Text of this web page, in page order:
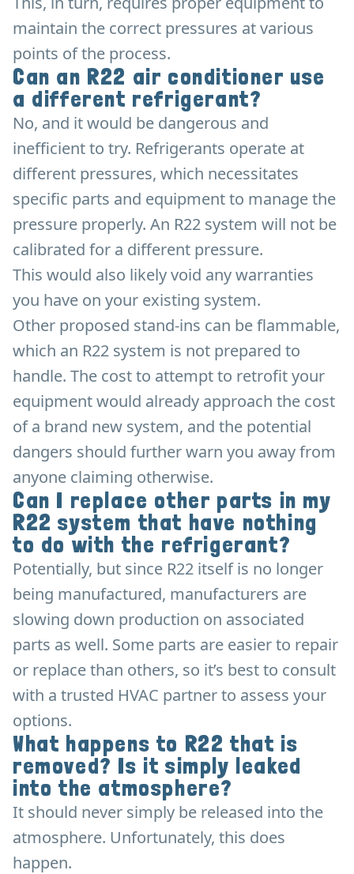
maintain the correct pressures at various
points of the process.
Can an R22 air conditioner use
a different refrigerant?
No, and it would be dangerous and
inefficient to try. Refrigerants operate at
different pressures, which necessitates
specific parts and equipment to manage the
pressure properly. An R22 system will not be
calibrated for a different pressure.
This would also likely void any warranties
you have on your existing system.
Other proposed stand-ins can be flammable,
which an R22 system is not prepared to
handle. The cost to attempt to retrofit your
equipment would already approach the cost
of a brand new system, and the potential
dangers should further warn you away from
anyone claiming otherwise.
Can I replace other parts in my
R22 system that have nothing
to do with the refrigerant?
Potentially, but since R22 itself is no longer
being manufactured, manufacturers are
slowing down production on associated
parts as well. Some parts are easier to repair
or replace than others, so it’s best to consult
with a trusted HVAC partner to assess your
options.
What happens to R22 that is
removed? Is it simply leaked
into the atmosphere?
It should never simply be released into the
atmosphere. Unfortunately, this does
happen.